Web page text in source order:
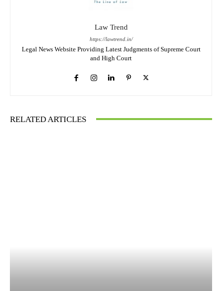
Law Trend
https://lawtrend.in/
Legal News Website Providing Latest Judgments of Supreme Court
and High Court
RELATED ARTICLES